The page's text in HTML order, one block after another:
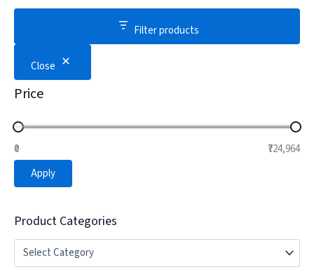
Filter products
Close
Price
₹0
₹724,964
Apply
Product Categories